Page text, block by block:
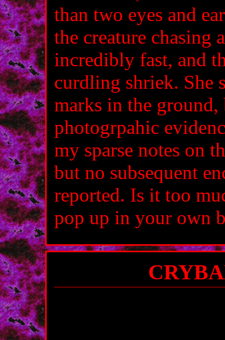
than two eyes and
the creature chasing
incredibly fast, and
curdling shriek. She
marks in the
photogrpahic
my sparse notes on
but no subsequent
reported. Is it too
pop up in your own